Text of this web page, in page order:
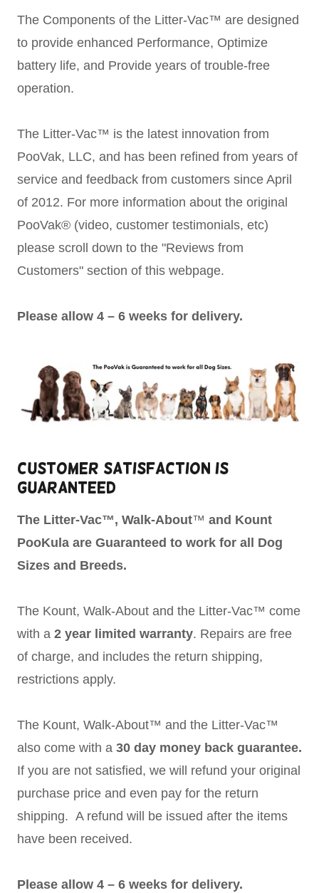
The Components of the Litter-Vac™ are designed
to provide enhanced Performance, Optimize
battery life, and Provide years of trouble-free
operation.
The Litter-Vac™ is the latest innovation from
PooVak, LLC, and has been refined from years of
service and feedback from customers since April
of 2012. For more information about the original
PooVak® (video, customer testimonials, etc)
please scroll down to the "Reviews from
Customers" section of this webpage.
Please allow 4 – 6 weeks for delivery.
Customer Satisfaction is
Guaranteed
The Litter-Vac™, Walk-About™ and Kount
PooKula are Guaranteed to work for all Dog
Sizes and Breeds.
The Kount, Walk-About and the Litter-Vac™ come
with a 2 year limited warranty. Repairs are free
of charge, and includes the return shipping,
restrictions apply.
The Kount, Walk-About™ and the Litter-Vac™
also come with a 30 day money back guarantee.
If you are not satisfied, we will refund your original
purchase price and even pay for the return
shipping. A refund will be issued after the items
have been received.
Please allow 4 – 6 weeks for delivery.